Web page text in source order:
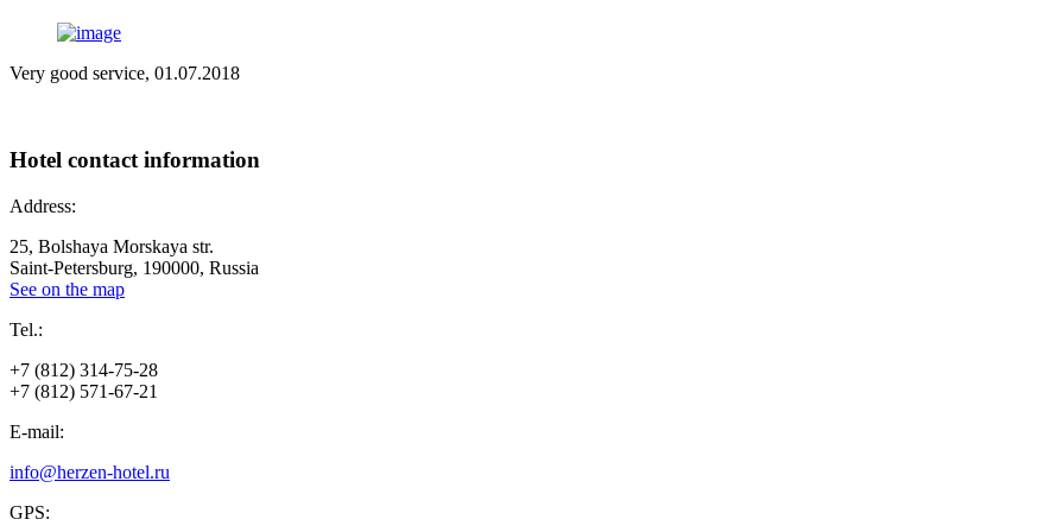
Very good service, 01.07.2018
Hotel contact information
Address:
25, Bolshaya Morskaya str.
Saint-Petersburg, 190000, Russia
See on the map
Tel.:
+7 (812) 314-75-28
+7 (812) 571-67-21
E-mail:
info@herzen-hotel.ru
GPS: